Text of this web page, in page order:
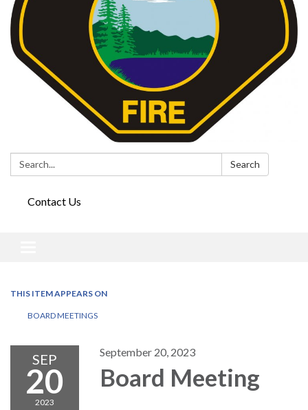
Search: Search
Contact Us
THIS ITEM APPEARS ON
BOARD MEETINGS
SEP
20
2023
September 20, 2023
Board Meeting